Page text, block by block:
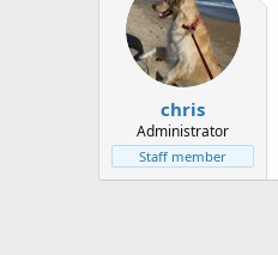
t
e
t
d
a
t
e
chris
Administrator
Staff member